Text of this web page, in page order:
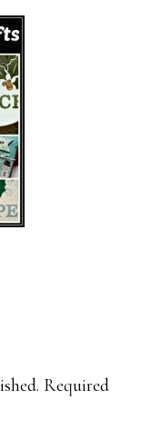
Required